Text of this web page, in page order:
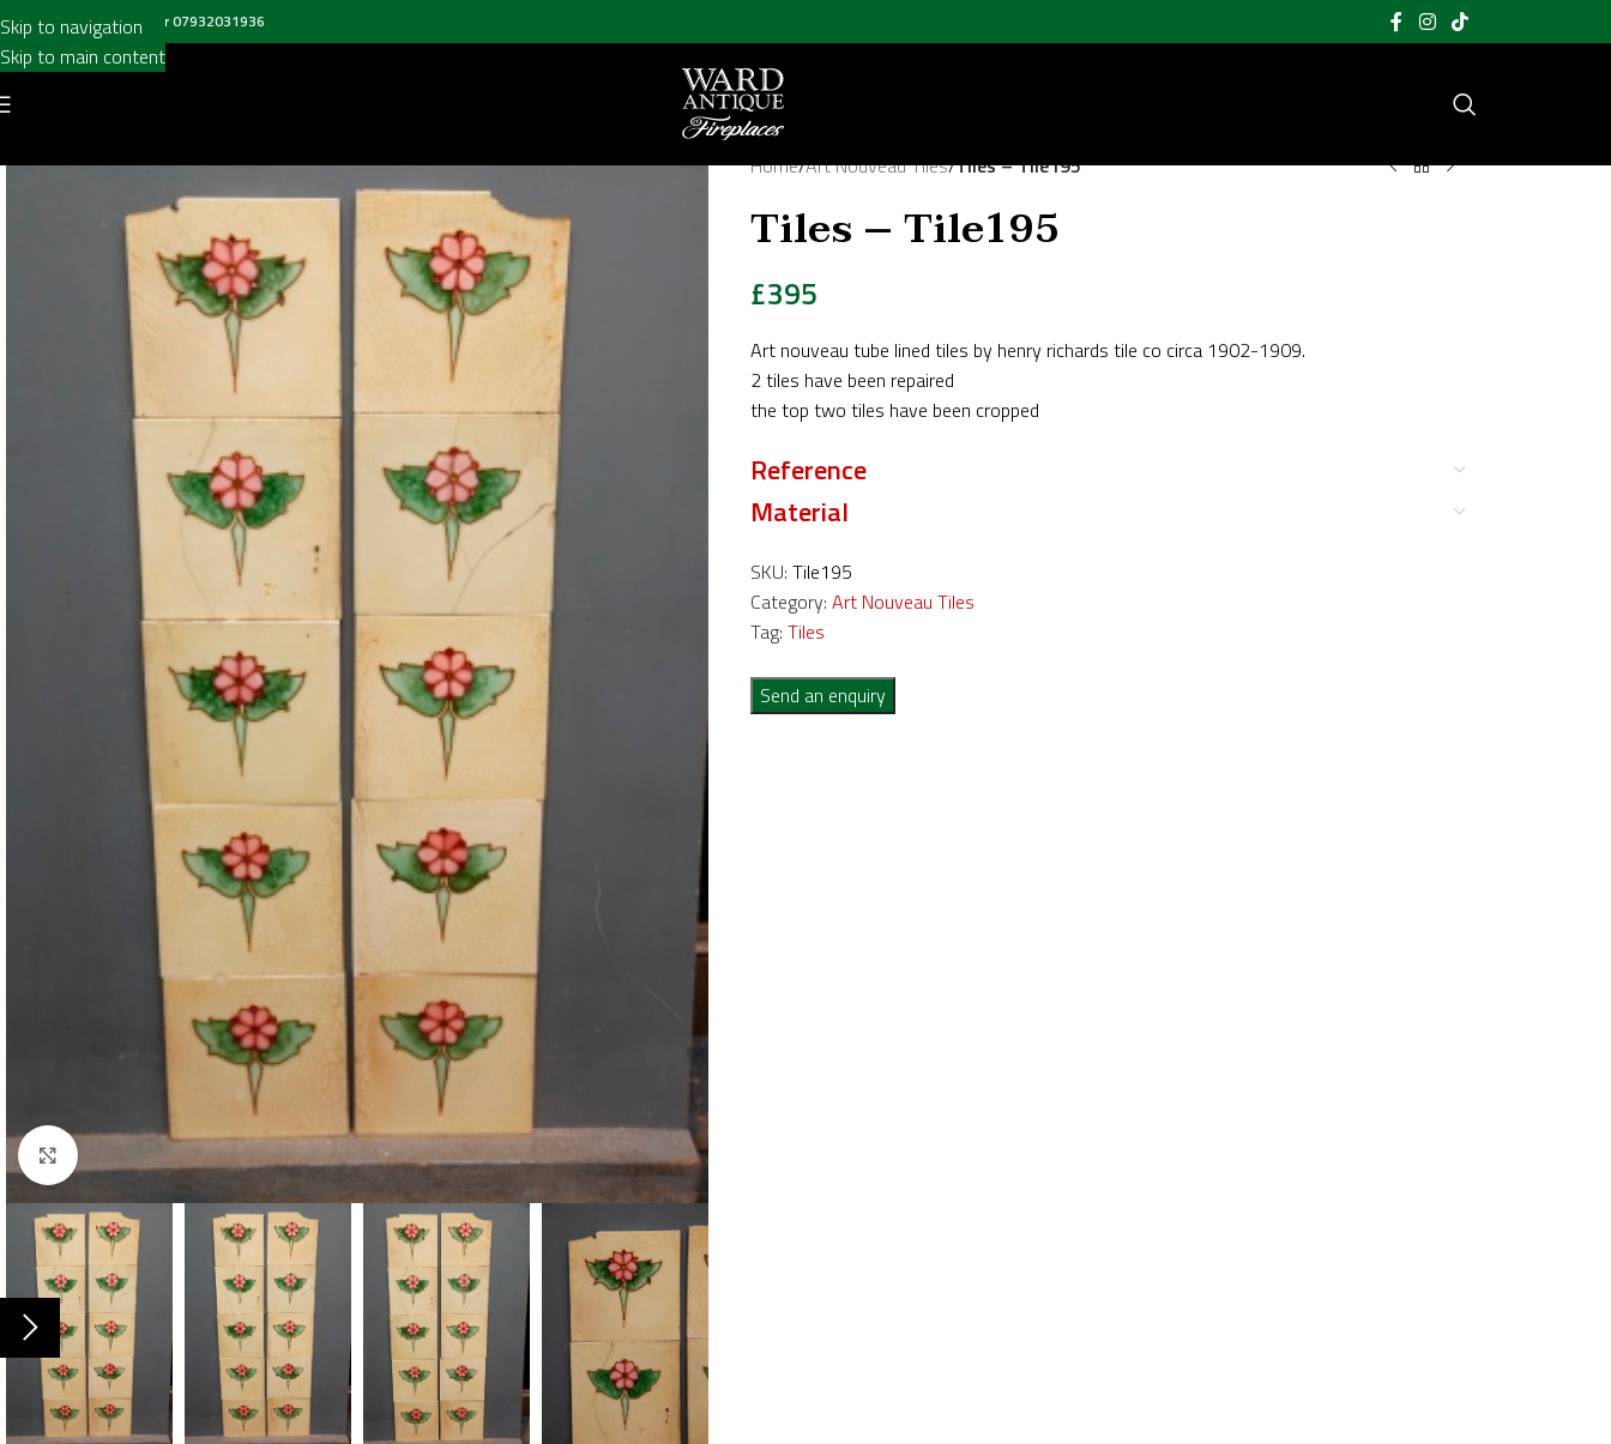
Skip to navigation
Skip to main content
us on020 8697 6003 or07932031936
Home/Art Nouveau Tiles/Tiles – Tile195
Tiles – Tile195
£395
Art nouveau tube lined tiles by henry richards tile co circa 1902-1909.
2 tiles have been repaired
the top two tiles have been cropped
Reference
Material
SKU: Tile195
Category: Art Nouveau Tiles
Tag: Tiles
Send an enquiry